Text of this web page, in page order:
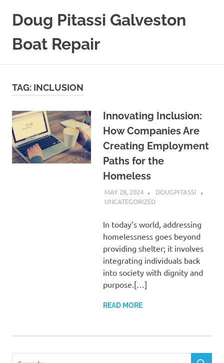
Doug Pitassi Galveston
Boat Repair
TAG: INCLUSION
Innovating Inclusion:
How Companies Are
Creating Employment
Paths for the
Homeless
MAY 28, 2024
DOUGPITASSI
UNCATEGORIZED
In today’s world, addressing
homelessness goes beyond
providing shelter; it involves
integrating individuals back
into society with dignity and
purpose.[…]
READ MORE